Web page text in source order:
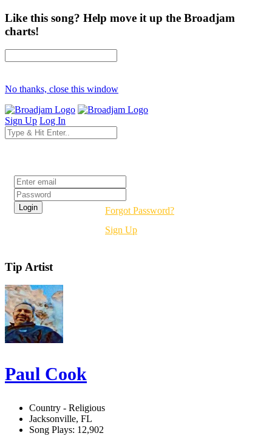
Like this song? Help move it up the Broadjam
charts!
No thanks, close this window
Sign Up Log In
Forgot Password?
Sign Up
Tip Artist
Paul Cook
Country - Religious
Jacksonville, FL
Song Plays: 12,902